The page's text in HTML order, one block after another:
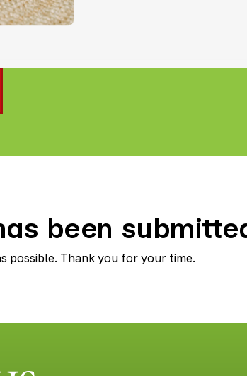
been
possible. Thank you for your time.